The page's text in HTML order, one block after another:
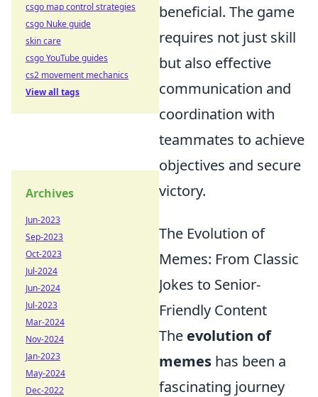
beneficial. The game
requires not just skill
but also effective
communication and
coordination with
teammates to achieve
objectives and secure
victory.
The Evolution of
Memes: From Classic
Jokes to Senior-
Friendly Content
The evolution of
memes has been a
fascinating journey
csgo map control strategies
csgo Nuke guide
skin care
csgo YouTube guides
cs2 movement mechanics
View all tags
Archives
Jun-2023
Sep-2023
Oct-2023
Jul-2024
Jun-2024
Jul-2023
Mar-2024
Nov-2024
Jan-2023
May-2024
Dec-2022